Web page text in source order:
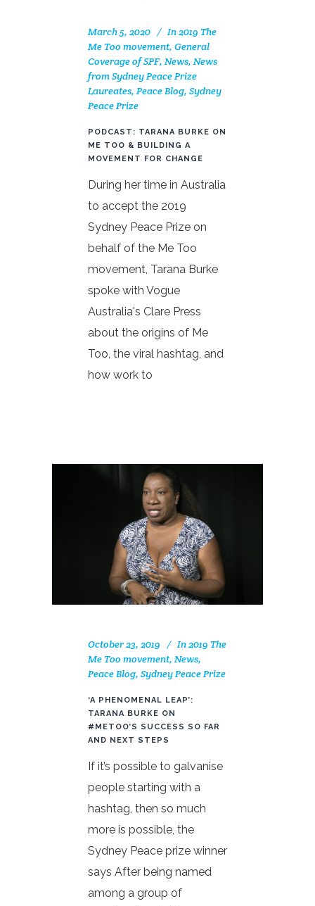
March 5, 2020 In2019 The
Me Too movement, General
Coverage of SPF, News, News
from Sydney Peace Prize
Laureates, Peace Blog, Sydney
Peace Prize
PODCAST: TARANA BURKE ON
ME TOO & BUILDING A
MOVEMENT FOR CHANGE
During her time in Australia
to accept the 2019
Sydney Peace Prize on
behalf of the Me Too
movement, Tarana Burke
spoke with Vogue
Australia's Clare Press
about the origins of Me
Too, the viral hashtag, and
how work to
October 23, 2019 In2019 The
Me Too movement, News,
Peace Blog, Sydney Peace Prize
‘A PHENOMENAL LEAP’:
TARANA BURKE ON
#METOO’S SUCCESS SO FAR
AND NEXT STEPS
If it’s possible to galvanise
people starting with a
hashtag, then so much
more is possible, the
Sydney Peace prize winner
says After being named
among a group of